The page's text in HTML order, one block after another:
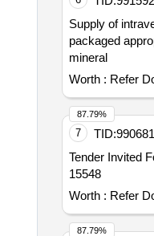
Supply of
packaged
mineral
Worth : Refer
7 TID:
Tender Invited
15548
Worth : Refer
87.79%
87.79%